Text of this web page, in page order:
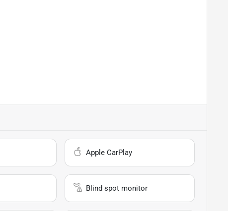
Apple CarPlay
Blind spot monitor